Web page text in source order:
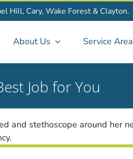
Hill, Cary, Wake Forest & Clayton.
About Us Service Area
Job for You